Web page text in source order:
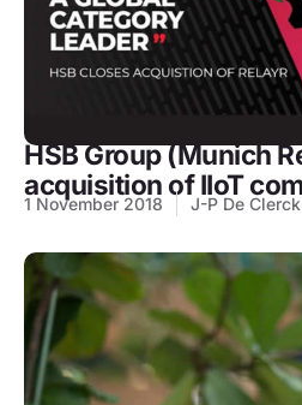
HSB Group (Munich
acquisition of IIoT
1 November 2018 J-P De Clerck